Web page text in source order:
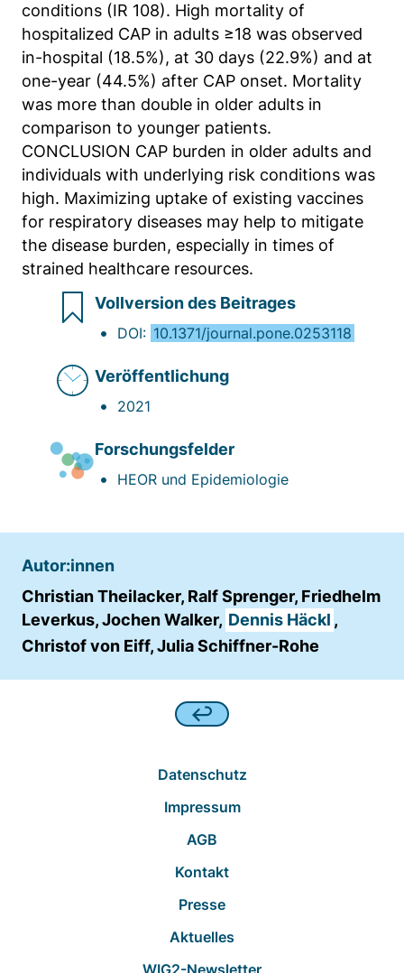
conditions (IR 108). High mortality of
hospitalized CAP in adults ≥18 was observed
in-hospital (18.5%), at 30 days (22.9%) and at
one-year (44.5%) after CAP onset. Mortality
was more than double in older adults in
comparison to younger patients.
CONCLUSION CAP burden in older adults and
individuals with underlying risk conditions was
high. Maximizing uptake of existing vaccines
for respiratory diseases may help to mitigate
the disease burden, especially in times of
strained healthcare resources.
Vollversion des Beitrages
DOI: 10.1371/journal.pone.0253118
Veröffentlichung
2021
Forschungsfelder
HEOR und Epidemiologie
Autor:innen
Christian Theilacker, Ralf Sprenger, Friedhelm
Leverkus, Jochen Walker, Dennis Häckl ,
Christof von Eiff, Julia Schiffner-Rohe
Datenschutz
Impressum
AGB
Kontakt
Presse
Aktuelles
WIG2-Newsletter
Cookie Laufzeit:
14d
Matomo Sprache
Name:
matomo_lang
Anbieter:
Matomo
Zweck:
Sprache des Benutzers
Cookie Laufzeit:
Sitzung